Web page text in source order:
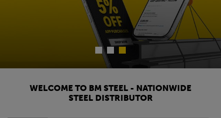
WELCOME TO BM STEEL - NATIONWIDE
STEEL DISTRIBUTOR